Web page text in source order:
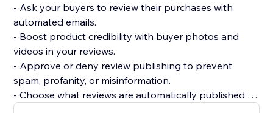
- Ask your buyers to review their purchases with
automated emails.
- Boost product credibility with buyer photos and
videos in your reviews.
- Approve or deny review publishing to prevent
spam, profanity, or misinformation.
- Choose what reviews are automatically published or